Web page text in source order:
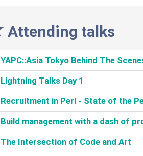
Attending talks
‎YAPC::Asia Tokyo Behind The
‎Lightning Talks Day 1‎
‎Recruitment in Perl - State of the
‎Build management with a dash of
‎The Intersection of Code and Art‎